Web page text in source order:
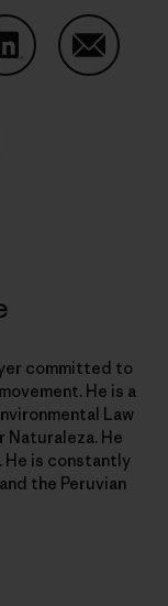
committed to
He is a
Law
Naturaleza. He
is constantly
the Peruvian